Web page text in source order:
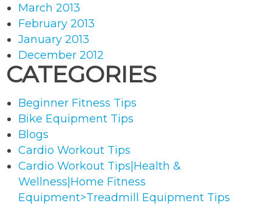
March 2013
February 2013
January 2013
December 2012
CATEGORIES
Beginner Fitness Tips
Bike Equipment Tips
Blogs
Cardio Workout Tips
Cardio Workout Tips|Health &
Wellness|Home Fitness
Equipment>Treadmill Equipment Tips